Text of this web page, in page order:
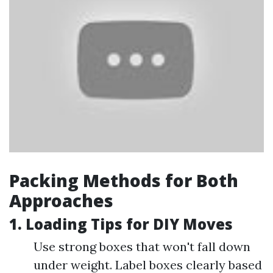
Packing Methods for Both
Approaches
1. Loading Tips for DIY Moves
Use strong boxes that won't fall down
under weight. Label boxes clearly based